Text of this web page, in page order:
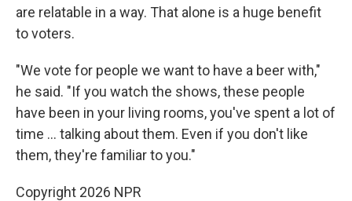
are relatable in a way. That alone is a huge benefit
to voters.
"We vote for people we want to have a beer with,"
he said. "If you watch the shows, these people
have been in your living rooms, you've spent a lot of
time ... talking about them. Even if you don't like
them, they're familiar to you."
Copyright 2026 NPR